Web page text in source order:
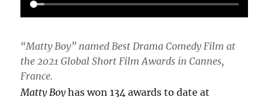
“Matty Boy” named Best Drama Comedy Film at
the 2021 Global Short Film Awards in Cannes,
France.
Matty Boyhas won 134 awards to date at